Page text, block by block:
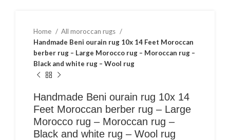
Home
All moroccan rugs
Handmade Beni ourain rug 10x 14 Feet Moroccan
berber rug – Large Morocco rug – Moroccan rug –
Black and white rug – Wool rug
Handmade Beni ourain rug 10x 14
Feet Moroccan berber rug – Large
Morocco rug – Moroccan rug –
Black and white rug – Wool rug